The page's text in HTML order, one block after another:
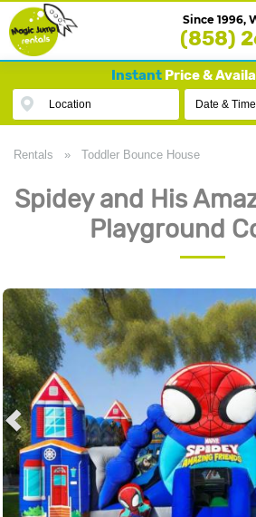
Since 1996,
(858)
InstantPrice &
Location Date & Time
Rentals » Toddler Bounce House
Spidey and His
Playground